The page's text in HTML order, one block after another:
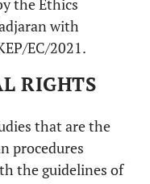
the Ethics
with
EC/2021.
RIGHTS
that are the
procedures
the guidelines of